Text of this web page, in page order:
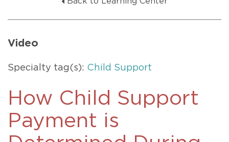
Video
Specialty tag(s): Child Support
How Child Support
Payment is